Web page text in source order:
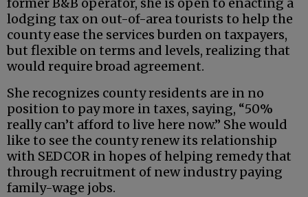
former B&B operator, she is open to enacting a
lodging tax on out-of-area tourists to help the
county ease the services burden on taxpayers,
but flexible on terms and levels, realizing that
would require broad agreement.
She recognizes county residents are in no
position to pay more in taxes, saying, “50%
really can’t afford to live here now.” She would
like to see the county renew its relationship
with SEDCOR in hopes of helping remedy that
through recruitment of new industry paying
family-wage jobs.